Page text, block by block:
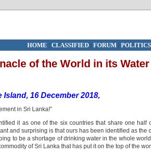
HOME | CLASSIFIED| FORUM| POLITICS
of the World in its
16 December 2018,
in Sri Lanka!”
it as one of the six countries that share one half
and surprising is that ours has been identified as the
to be a shortage of drinking water in the whole
of Sri Lanka that has put it on the top of the